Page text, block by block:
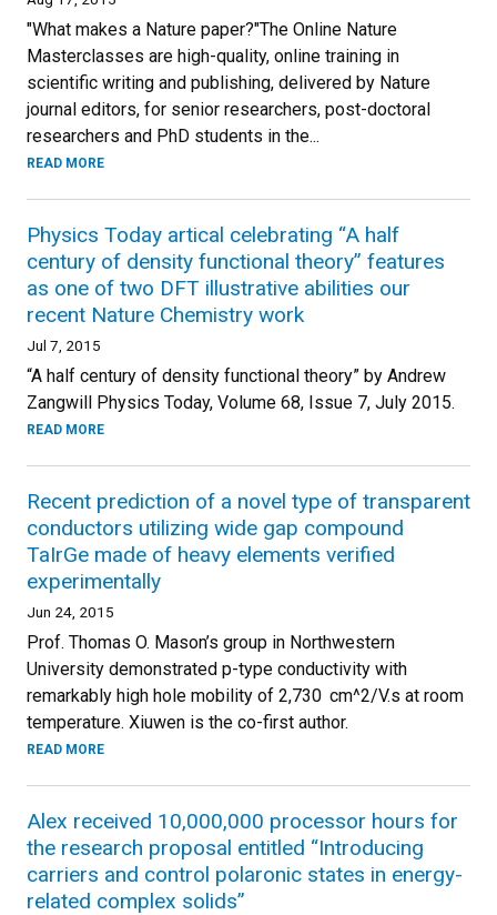
"What makes a Nature paper?"The Online Nature
Masterclasses are high-quality, online training in
scientific writing and publishing, delivered by Nature
journal editors, for senior researchers, post-doctoral
researchers and PhD students in the...
READ MORE
Physics Today artical celebrating “A half
century of density functional theory” features
as one of two DFT illustrative abilities our
recent Nature Chemistry work
Jul 7, 2015
“A half century of density functional theory” by Andrew
Zangwill Physics Today, Volume 68, Issue 7, July 2015.
READ MORE
Recent prediction of a novel type of transparent
conductors utilizing wide gap compound
TaIrGe made of heavy elements verified
experimentally
Jun 24, 2015
Prof. Thomas O. Mason’s group in Northwestern
University demonstrated p-type conductivity with
remarkably high hole mobility of 2,730 cm^2/V.s at room
temperature. Xiuwen is the co-first author.
READ MORE
Alex received 10,000,000 processor hours for
the research proposal entitled “Introducing
carriers and control polaronic states in energy-
related complex solids”